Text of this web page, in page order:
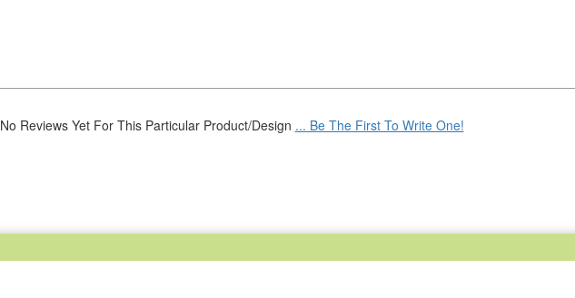
No Reviews Yet For This Particular Product/Design ... Be The First To Write One!